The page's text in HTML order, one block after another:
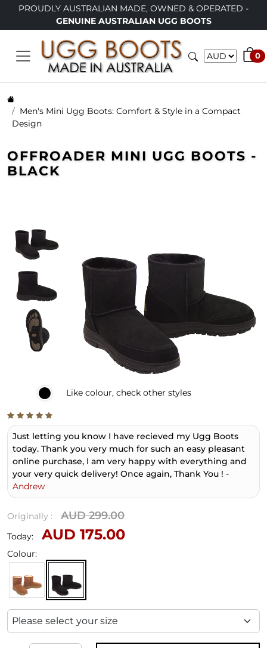
MADE, OWNED & OPERATED -
AUSTRALIAN UGG BOOTS
LIMITED TIME
0
Men's Mini Ugg Boots: Comfort & Style in a Compact
Design
OFFROADER MINI UGG BOOTS -
BLACK
Like colour, check other styles
Just letting you know I have recieved my Ugg Boots
today. Thank you very much for such an easy pleasant
online purchase, I am very happy with everything and
your very quick delivery! Once again, Thank You ! -
Andrew
Originally : AUD 299.00
Today: AUD 175.00
Colour: